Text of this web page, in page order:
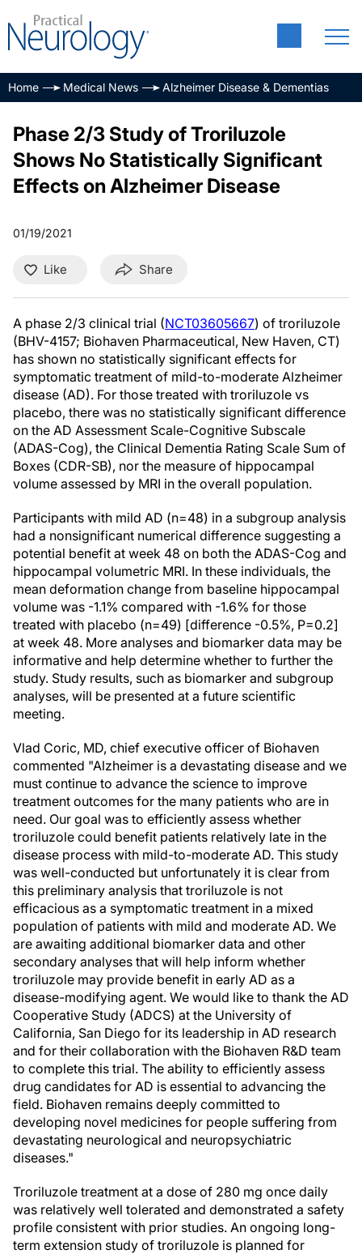
Home Medical News Alzheimer Disease & Dementias
Phase 2/3 Study of Troriluzole
Shows No Statistically Significant
Effects on Alzheimer Disease
01/19/2021
Like Share
A phase 2/3 clinical trial (NCT03605667) of troriluzole
(BHV-4157; Biohaven Pharmaceutical, New Haven, CT)
has shown no statistically significant effects for
symptomatic treatment of mild-to-moderate Alzheimer
disease (AD). For those treated with troriluzole vs
placebo, there was no statistically significant difference
on the AD Assessment Scale-Cognitive Subscale
(ADAS-Cog), the Clinical Dementia Rating Scale Sum of
Boxes (CDR-SB), nor the measure of hippocampal
volume assessed by MRI in the overall population.
Participants with mild AD (n=48) in a subgroup analysis
had a nonsignificant numerical difference suggesting a
potential benefit at week 48 on both the ADAS-Cog and
hippocampal volumetric MRI. In these individuals, the
mean deformation change from baseline hippocampal
volume was -1.1% compared with -1.6% for those
treated with placebo (n=49) [difference -0.5%, P=0.2]
at week 48. More analyses and biomarker data may be
informative and help determine whether to further the
study. Study results, such as biomarker and subgroup
analyses, will be presented at a future scientific
meeting.
Vlad Coric, MD, chief executive officer of Biohaven
commented "Alzheimer is a devastating disease and we
must continue to advance the science to improve
treatment outcomes for the many patients who are in
need. Our goal was to efficiently assess whether
troriluzole could benefit patients relatively late in the
disease process with mild-to-moderate AD. This study
was well-conducted but unfortunately it is clear from
this preliminary analysis that troriluzole is not
efficacious as a symptomatic treatment in a mixed
population of patients with mild and moderate AD. We
are awaiting additional biomarker data and other
secondary analyses that will help inform whether
troriluzole may provide benefit in early AD as a
disease-modifying agent. We would like to thank the AD
Cooperative Study (ADCS) at the University of
California, San Diego for its leadership in AD research
and for their collaboration with the Biohaven R&D team
to complete this trial. The ability to efficiently assess
drug candidates for AD is essential to advancing the
field. Biohaven remains deeply committed to
developing novel medicines for people suffering from
devastating neurological and neuropsychiatric
diseases."
Troriluzole treatment at a dose of 280 mg once daily
was relatively well tolerated and demonstrated a safety
profile consistent with prior studies. An ongoing long-
term extension study of troriluzole is planned for